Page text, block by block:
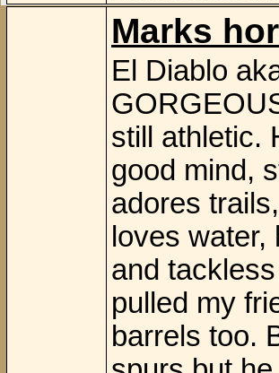
Marks
El Diablo
still athletic.
good mind,
adores
loves
and
pulled my
barrels too.